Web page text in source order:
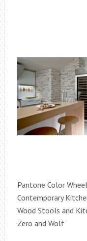
Pantone Color
Contemporary
Wood Stools and
Zero and Wolf